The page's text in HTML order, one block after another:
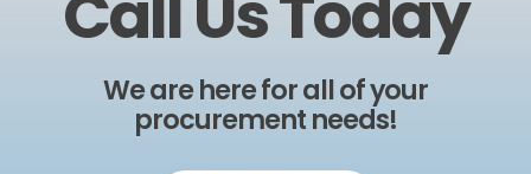
We are here for all of your
procurement needs!